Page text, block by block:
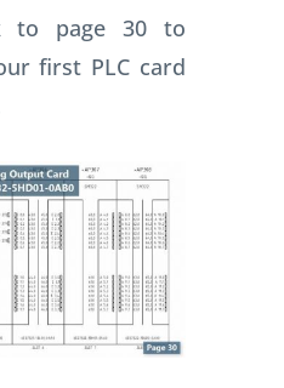
to page 30 to
first PLC card